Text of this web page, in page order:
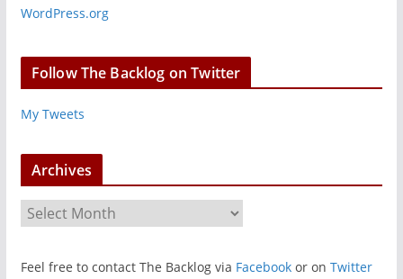
WordPress.org
Follow The Backlog on Twitter
My Tweets
Archives
r
Feel free to contact The Backlog via Facebookor on Twitter